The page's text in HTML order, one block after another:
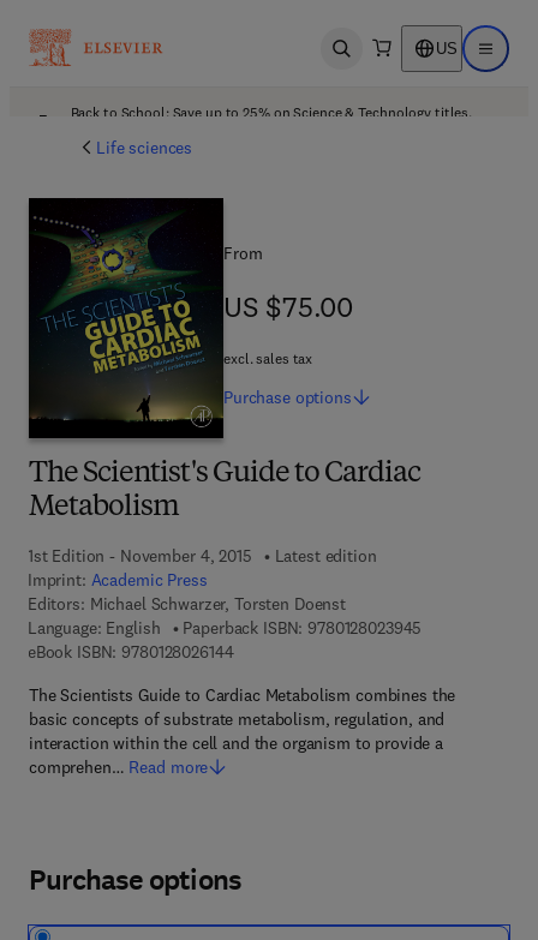
Open search US Open
Back to School: Save up to 25% on Science & Technology titles.
Life sciences
The Scientist's Guide to Cardiac
Metabolism
1st Edition - November 4, 2015
Latest edition
Imprint: Academic Press
Editors: Michael Schwarzer, Torsten Doenst
Language: English
Paperback ISBN: 9780128023945
eBook ISBN: 97801280261449 7 8 - 0 - 1 2 - 8 0 2 6 1 4 - 4
The Scientists Guide to Cardiac Metabolism combines the
basic concepts of substrate metabolism, regulation, and
interaction within the cell and the organism to provide a
comprehen… Read more
From
US $75.00
US $75.00
excl. sales tax
Purchase options
Purchase options